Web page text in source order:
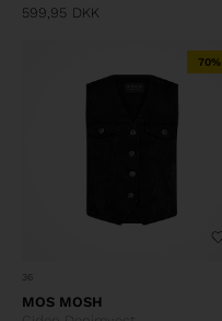
599,95 DKK
70%
36
MOS MOSH